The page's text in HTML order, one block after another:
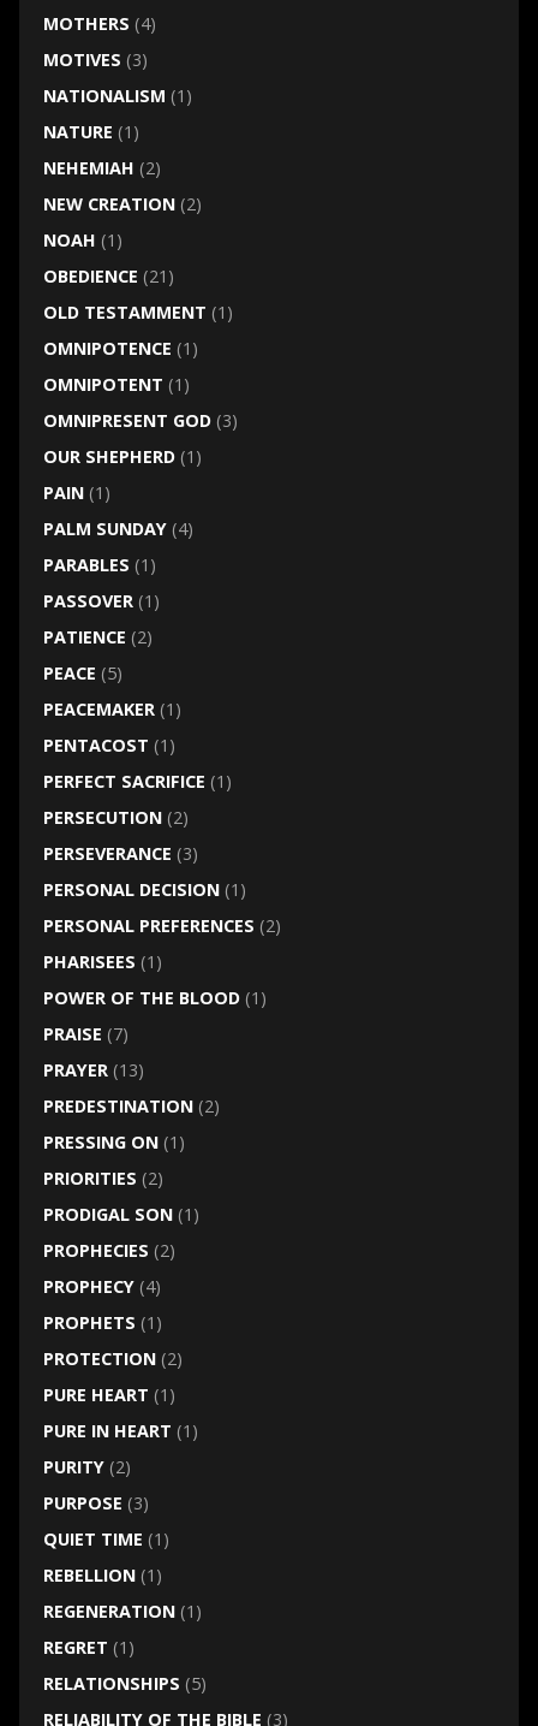
MOTHERS (4)
MOTIVES (3)
NATIONALISM (1)
NATURE (1)
NEHEMIAH (2)
NEW CREATION(2)
NOAH (1)
OBEDIENCE (21)
OLD TESTAMMENT (1)
OMNIPOTENCE (1)
OMNIPOTENT (1)
OMNIPRESENT GOD(3)
OUR SHEPHERD(1)
PAIN(1)
PALM SUNDAY(4)
PARABLES (1)
PASSOVER(1)
PATIENCE (2)
PEACE (5)
PEACEMAKER(1)
PENTACOST (1)
PERFECT SACRIFICE (1)
PERSECUTION(2)
PERSEVERANCE (3)
PERSONAL DECISION(1)
PERSONAL PREFERENCES (2)
PHARISEES (1)
POWER OF THE BLOOD(1)
PRAISE (7)
PRAYER(13)
PREDESTINATION(2)
PRESSING ON(1)
PRIORITIES (2)
PRODIGAL SON(1)
PROPHECIES (2)
PROPHECY(4)
PROPHETS (1)
PROTECTION(2)
PURE HEART (1)
PURE IN HEART (1)
PURITY(2)
PURPOSE (3)
QUIET TIME (1)
REBELLION(1)
REGENERATION(1)
REGRET (1)
RELATIONSHIPS (5)
RELIABILITY OF THE BIBLE (3)